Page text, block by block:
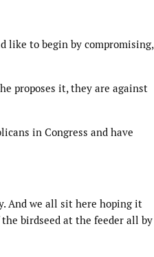
like to begin by compromising,
proposes it, they are against
in Congress and have
And we all sit here hoping it
birdseed at the feeder all by